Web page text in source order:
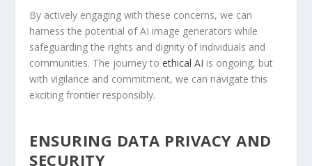
By actively engaging with these concerns, we can
harness the potential of AI image generators while​
safeguarding the rights and dignity of individuals and
communities. The journey toethical AI is​ ongoing, but
with vigilance and commitment, we can navigate this
exciting frontier responsibly.
ENSURING​ DATA PRIVACY AND
SECURITY